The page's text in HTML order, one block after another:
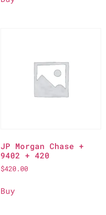
JP Morgan Chase +
9402 + 420
$420.00
Buy